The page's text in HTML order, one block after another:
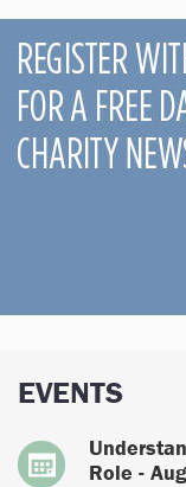
EVENTS
Role -